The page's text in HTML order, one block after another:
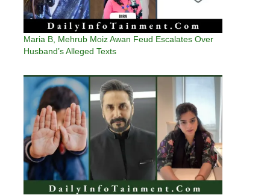
Maria B, Mehrub Moiz Awan Feud Escalates Over
Husband’s Alleged Texts